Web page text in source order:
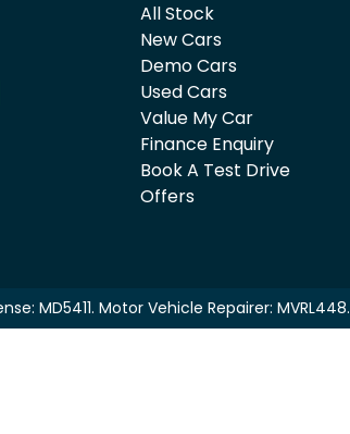
All Stock
New Cars
Demo Cars
Used Cars
Value My Car
Finance Enquiry
Book A Test Drive
Offers
MD5411. Motor Vehicle Repairer: MVRL448.